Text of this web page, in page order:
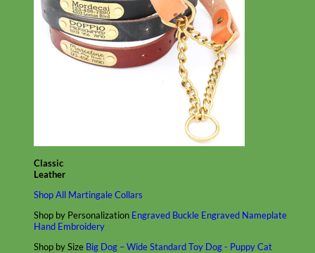
Classic
Leather
Shop All Martingale Collars
Shop by Personalization Engraved Buckle Engraved Nameplate
Hand Embroidery
Shop by Size Big Dog – WideStandardToy Dog - PuppyCat